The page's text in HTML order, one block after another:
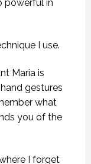
powerful in
I use.
Maria is
gestures
what
you of the
I forget